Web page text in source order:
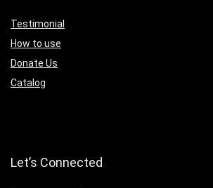
Testimonial
How to use
Donate Us
Catalog
Let’s Connected